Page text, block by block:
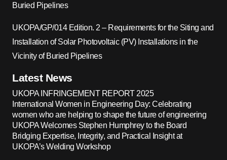
Buried Pipelines
UKOPA/GP/014 Edition. 2 – Requirements for the Siting and
Installation of Solar Photovoltaic (PV) Installations in the
Vicinity of Buried Pipelines
Latest News
UKOPA INFRINGEMENT REPORT 2025
International Women in Engineering Day: Celebrating
women who are helping to shape the future of engineering
UKOPA Welcomes Stephen Humphrey to the Board
Bridging Expertise, Integrity, and Practical Insight at
UKOPA’s Welding Workshop